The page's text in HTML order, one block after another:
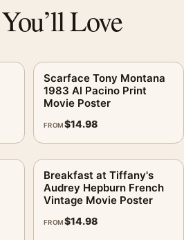
Love
Scarface Tony Montana
1983 Al Pacino Print
Movie Poster
FROM$14.98
Breakfast at Tiffany's
Audrey Hepburn French
Vintage Movie Poster
FROM$14.98